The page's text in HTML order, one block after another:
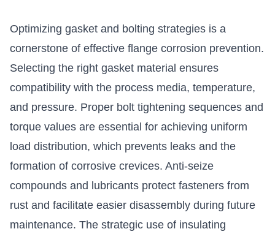
Optimizing gasket and bolting strategies is a
cornerstone of effective flange corrosion prevention.
Selecting the right gasket material ensures
compatibility with the process media, temperature,
and pressure. Proper bolt tightening sequences and
torque values are essential for achieving uniform
load distribution, which prevents leaks and the
formation of corrosive crevices. Anti-seize
compounds and lubricants protect fasteners from
rust and facilitate easier disassembly during future
maintenance. The strategic use of insulating